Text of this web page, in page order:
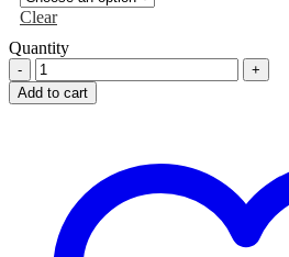
Clear
Quantity
Manumed®
quantity
Add to cart